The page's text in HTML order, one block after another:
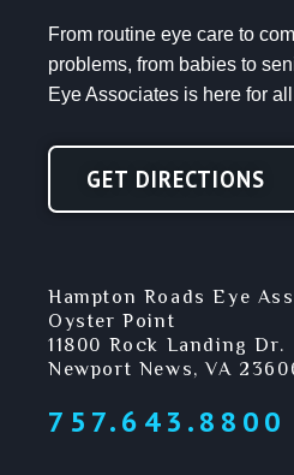
From routine eye care to
problems, from babies to
Eye Associates is here for
GET DIRECTIONS
Hampton Roads Eye
Oyster Point
11800 Rock Landing Dr.
Newport News, VA
757.643.8800